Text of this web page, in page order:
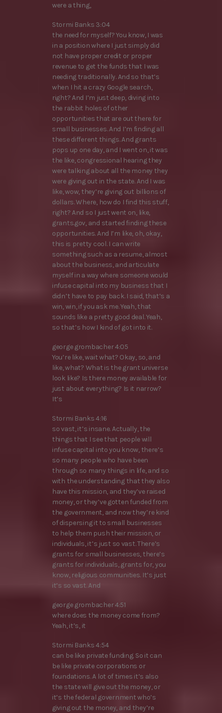
were a thing,
Stormi Banks 3:04
the need for myself? You know, I was
in a position where I just simply did
not have proper credit or proper
revenue to get the funds that I was
needing traditionally. And so that’s
when I hit a crazy Google search,
right? And I’m just deep, diving into
the rabbit holes of other
opportunities that are out there for
small businesses. And I’m finding all
these different things. And grants
pops up one day, and I went on, it was
the like, congressional hearing they
were talking about all the money they
were giving out in the state. And I was
like, wow, they’re giving out billions of
dollars. Where, how do I find this stuff,
right? And so I just went on, like,
grants.gov, and started finding these
opportunities. And I’m like, oh, okay,
this is pretty cool. I can write
something such as a resume, almost
about the business, and articulate
myself in a way where someone would
infuse capital into my business that I
didn’t have to pay back. I said, that’s a
win, win, if you ask me. Yeah, that
sounds like a pretty good deal. Yeah,
so that’s how I kind of got into it.
george grombacher 4:05
You’re like, wait what? Okay, so, and
like, what? What is the grant universe
look like? Is there money available for
just about everything? Is it narrow?
It’s
Stormi Banks 4:16
so vast, it’s insane. Actually, the
things that I see that people will
infuse capital into you know, there’s
so many people who have been
through so many things in life, and so
with the understanding that they also
have this mission, and they’ve raised
money, or they’ve gotten funded from
the government, and now they’re kind
of dispersing it to small businesses
to help them push their mission, or
individuals, it’s just so vast. There’s
grants for small businesses, there’s
grants for individuals, grants for, you
know, religious communities. It’s just
it’s so vast. And
george grombacher 4:51
where does the money come from?
Yeah, it’s, it
Stormi Banks 4:54
can be like private funding. So it can
be like private corporations or
foundations. A lot of times it’s also
the state will give out the money, or
it’s the federal government who’s
giving out the money, and they’re